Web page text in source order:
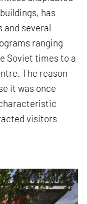
has
and several
ranging
Soviet times to a
The reason
it was once
visitors